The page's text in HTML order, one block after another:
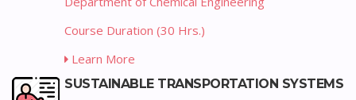
Course Duration (30 Hrs.)
Learn More
SUSTAINABLE TRANSPORTATION SYSTEMS